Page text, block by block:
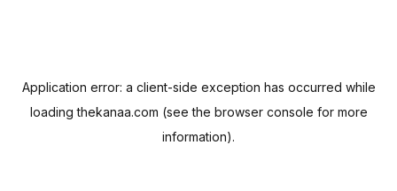
Application error: a client-side exception has occurred while
loadingthekanaa.com (see the browser console for more
information).